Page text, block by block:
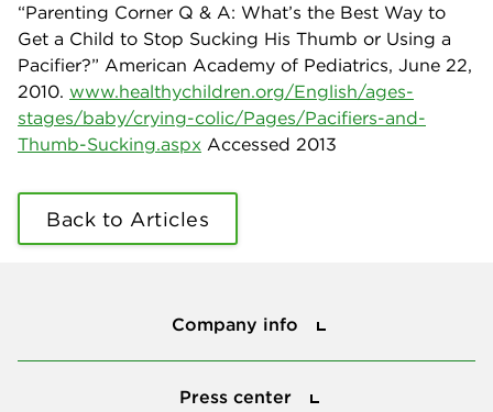
“Parenting Corner Q & A: What’s the Best Way to
Get a Child to Stop Sucking His Thumb or Using a
Pacifier?” American Academy of Pediatrics, June 22,
2010. www.healthychildren.org/English/ages-
stages/baby/crying-colic/Pages/Pacifiers-and-
Thumb-Sucking.aspx Accessed 2013
Back to Articles
Company info
Press center